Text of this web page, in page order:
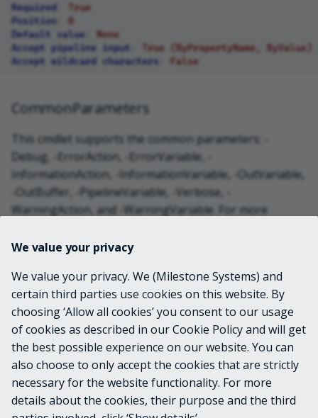
Required
True
Position
0
Default value
None
Accept pipeline input
True (ByPropertyName, ByValue)
Accept wildcard characters
False
CommonParameters
This cmdlet supports the common parameters: -
Debug, -ErrorAction, -ErrorVariable, -
InformationAction, -InformationVariable, -OutVariable,
-OutBuffer, -PipelineVariable, -Verbose, -
WarningAction, and -WarningVariable. For more
INPUTS
OUTPUTS
System.Device.Location.GeoCoordinate
We value your privacy
We value your privacy. We (Milestone Systems) and
certain third parties use cookies on this website. By
choosing ‘Allow all cookies’ you consent to our usage
of cookies as described in our Cookie Policy and will get
the best possible experience on our website. You can
also choose to only accept the cookies that are strictly
necessary for the website functionality. For more
details about the cookies, their purpose and the third